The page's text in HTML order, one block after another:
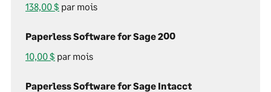
138,00 $ par mois
Paperless Software for Sage 200
10,00 $ par mois
Paperless Software for Sage Intacct